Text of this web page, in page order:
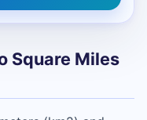
Square Miles